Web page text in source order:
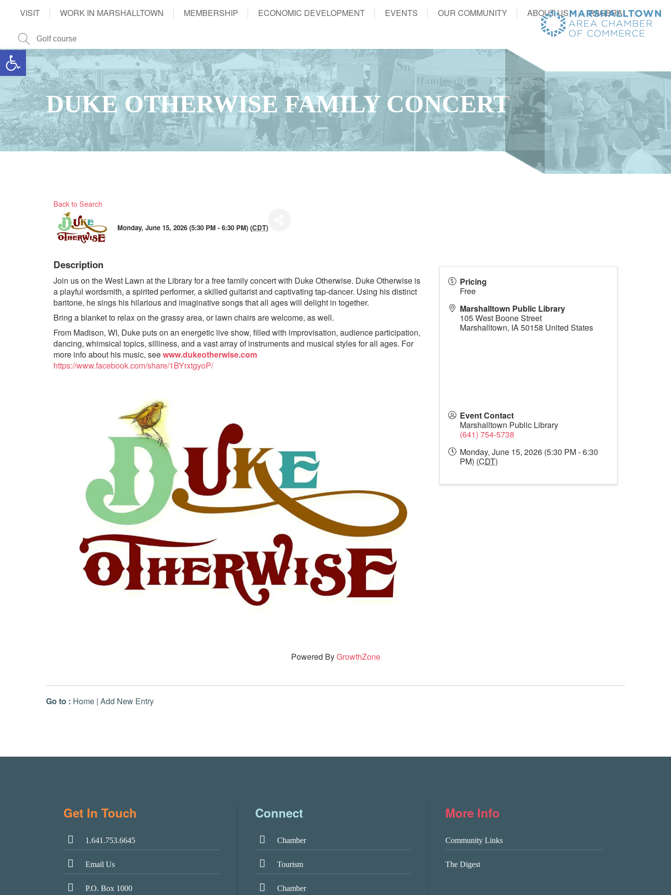
Open toolbar
VISIT WORK IN MARSHALLTOWN MEMBERSHIP ECONOMIC DEVELOPMENT EVENTS OUR COMMUNITY ABOUT US RAGBRAI
DUKE OTHERWISE FAMILY CONCERT
Back to Search
Monday, June 15, 2026 (5:30 PM - 6:30 PM) (CDT)
Description
Join us on the West Lawn at the Library for a free family concert with Duke Otherwise. Duke Otherwise is
a playful wordsmith, a spirited performer, a skilled guitarist and captivating tap-dancer. Using his distinct
baritone, he sings his hilarious and imaginative songs that all ages will delight in together.
Bring a blanket to relax on the grassy area, or lawn chairs are welcome, as well.
From Madison, WI, Duke puts on an energetic live show, filled with improvisation, audience participation,
dancing, whimsical topics, silliness, and a vast array of instruments and musical styles for all ages. For
more info about his music, seewww.dukeotherwise.com
https://www.facebook.com/share/1BYrxtgyoP/
Pricing
Free
Marshalltown Public Library
105 West Boone Street
Marshalltown, IA50158 United States
Event Contact
Marshalltown Public Library
(641) 754-5738
Monday, June 15, 2026 (5:30 PM - 6:30
PM) (CDT)
Powered ByGrowthZone
Go to : Home | Add New Entry
Get In Touch
1.641.753.6645
Email Us
P.O. Box 1000
Connect
Chamber
Tourism
Chamber
More Info
Community Links
The Digest